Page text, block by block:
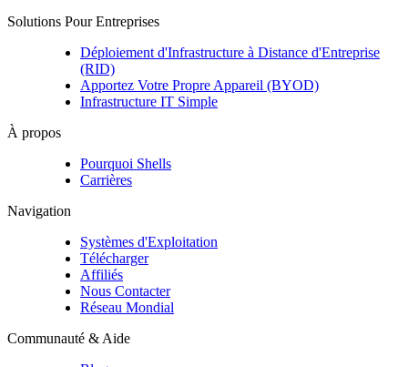
Solutions Pour Entreprises
Déploiement d'Infrastructure à Distance d'Entreprise
(RID)
Apportez Votre Propre Appareil (BYOD)
Infrastructure IT Simple
À propos
Pourquoi Shells
Carrières
Navigation
Systèmes d'Exploitation
Télécharger
Affiliés
Nous Contacter
Réseau Mondial
Communauté & Aide